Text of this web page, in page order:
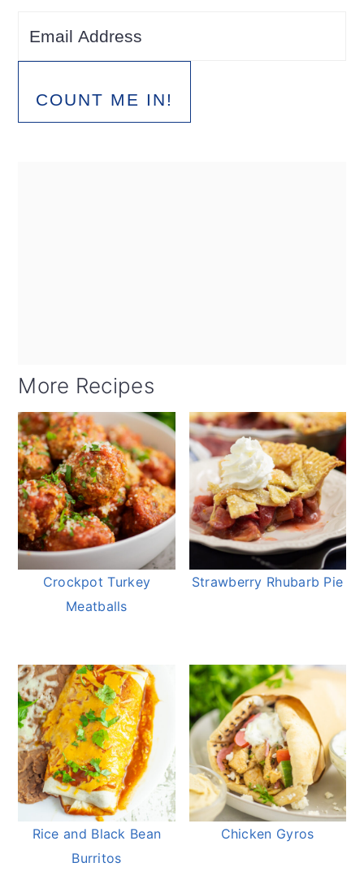
COUNT ME IN!
More Recipes
Crockpot Turkey
Meatballs
Strawberry Rhubarb Pie
Rice and Black Bean
Burritos
Chicken Gyros